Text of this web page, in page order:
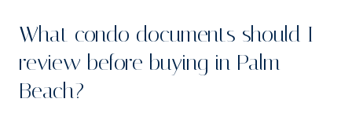
What condo documents should I
review before buying in Palm
Beach?